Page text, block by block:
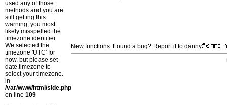
used any of those
methods and you are
still getting this
warning, you most
likely misspelled the
timezone identifier.
We selected the
timezone 'UTC' for
now, but please set
date.timezone to
select your timezone.
in
/var/www/html/side.php
on line 109
New functions: Found a bug? Report it to danny